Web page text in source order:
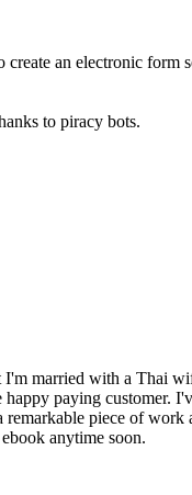
an electronic form
to piracy bots.
married with a Thai
paying customer.
piece of
anytime soon.